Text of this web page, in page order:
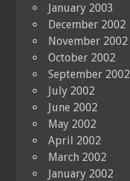
January 2003
December 2002
November 2002
October 2002
September 2002
July 2002
June 2002
May 2002
April 2002
March 2002
January 2002